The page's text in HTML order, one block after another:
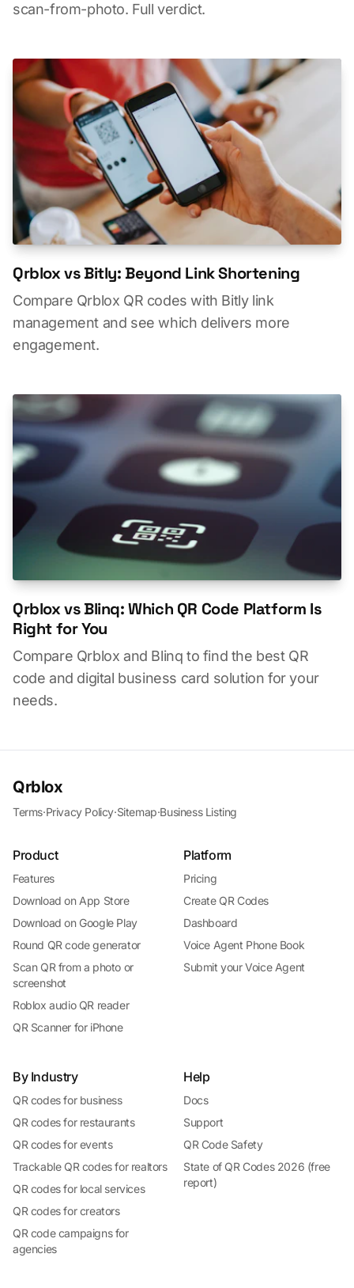
scan-from-photo. Full verdict.
Qrblox vs Bitly: Beyond Link Shortening
Compare Qrblox QR codes with Bitly link
management and see which delivers more
engagement.
Qrblox vs Blinq: Which QR Code Platform Is
Right for You
Compare Qrblox and Blinq to find the best QR
code and digital business card solution for your
needs.
Qrblox
Terms·Privacy Policy·Sitemap·Business Listing
Product
Features
Download on App Store
Download on Google Play
Round QR code generator
Scan QR from a photo or
screenshot
Roblox audio QR reader
QR Scanner for iPhone
Platform
Pricing
Create QR Codes
Dashboard
Voice Agent Phone Book
Submit your Voice Agent
By Industry
QR codes for business
QR codes for restaurants
QR codes for events
Trackable QR codes for realtors
QR codes for local services
QR codes for creators
QR code campaigns for
agencies
Help
Docs
Support
QR Code Safety
State of QR Codes 2026 (free
report)